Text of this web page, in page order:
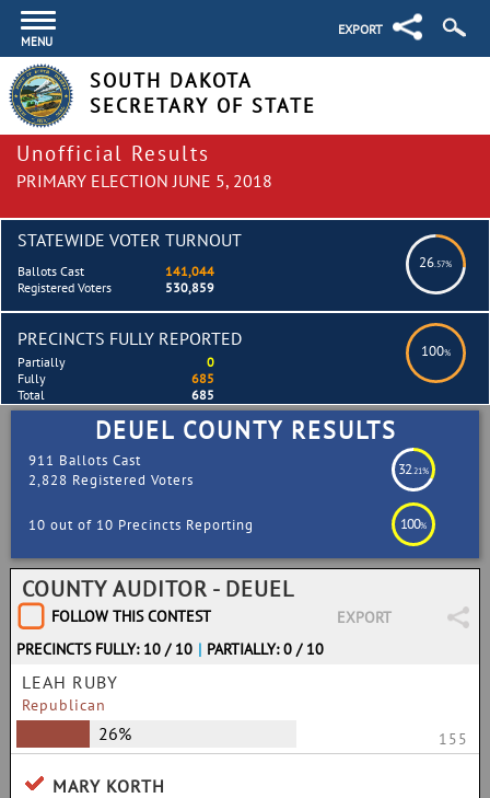
MENU
EXPORT
SOUTH DAKOTA
SECRETARY OF STATE
Unofficial Results
PRIMARY ELECTION JUNE 5, 2018
STATEWIDE VOTER TURNOUT
26.57%
Ballots Cast
141,044
Registered Voters
530,859
PRECINCTS FULLY REPORTED
100%
Partially
0
Fully
685
Total
685
DEUEL COUNTY RESULTS
911 Ballots Cast
2,828 Registered Voters
32.21%
10 out of 10 Precincts Reporting 100%
COUNTY AUDITOR - DEUEL
FOLLOW THIS CONTEST
EXPORT
PRECINCTS FULLY: 10 / 10 | PARTIALLY: 0 / 10
LEAH RUBY
Republican
26% 155
MARY KORTH